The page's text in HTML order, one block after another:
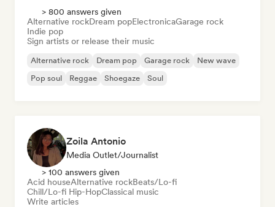
> 800 answers given
Alternative rockDream popElectronicaGarage rock
Indie pop
Sign artists or release their music
Alternative rock Dream pop Garage rock
New wave
Pop soul
Reggae Shoegaze Soul
Zoila Antonio
Media Outlet/Journalist
> 100 answers given
Acid houseAlternative rockBeats/Lo-fi
Chill/Lo-fi Hip-HopClassical music
Write articles